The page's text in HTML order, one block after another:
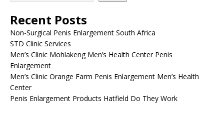
Recent Posts
Non-Surgical Penis Enlargement South Africa
STD Clinic Services
Men’s Clinic Mohlakeng Men’s Health Center Penis
Enlargement
Men’s Clinic Orange Farm Penis Enlargement Men’s Health
Center
Penis Enlargement Products Hatfield Do They Work